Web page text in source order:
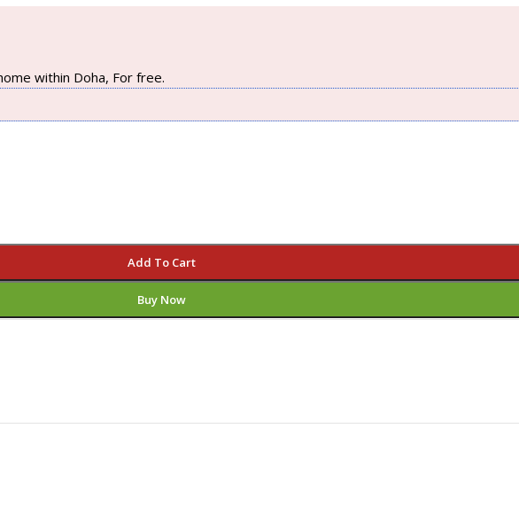
within Doha, For free.
Add To Cart
Buy Now